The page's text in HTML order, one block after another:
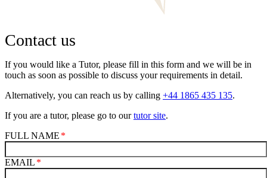
Contact us
If you would like a Tutor, please fill in this form and we will be in
touch as soon as possible to discuss your requirements in detail.
Alternatively, you can reach us by calling +44 1865 435 135.
If you are a tutor, please go to ourtutor site.
FULL NAME
EMAIL